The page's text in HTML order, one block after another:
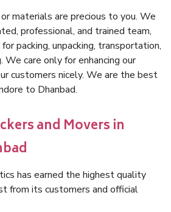
materials are precious to you. We
professional, and trained team,
packing, unpacking, transportation,
We care only for enhancing our
customers nicely. We are the best
to Dhanbad.
and Movers in
has earned the highest quality
from its customers and official